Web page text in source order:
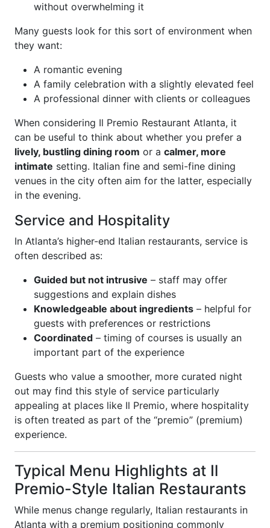
without overwhelming it
Many guests look for this sort of environment when
they want:
A romantic evening
A family celebration with a slightly elevated feel
A professional dinner with clients or colleagues
When considering Il Premio Restaurant Atlanta, it
can be useful to think about whether you prefer a
lively, bustling dining room or a calmer, more
intimate setting. Italian fine and semi-fine dining
venues in the city often aim for the latter, especially
in the evening.
Service and Hospitality
In Atlanta’s higher-end Italian restaurants, service is
often described as:
Guided but not intrusive – staff may offer
suggestions and explain dishes
Knowledgeable about ingredients – helpful for
guests with preferences or restrictions
Coordinated – timing of courses is usually an
important part of the experience
Guests who value a smoother, more curated night
out may find this style of service particularly
appealing at places like Il Premio, where hospitality
is often treated as part of the “premio” (premium)
experience.
Typical Menu Highlights at Il
Premio-Style Italian Restaurants
While menus change regularly, Italian restaurants in
Atlanta with a premium positioning commonly